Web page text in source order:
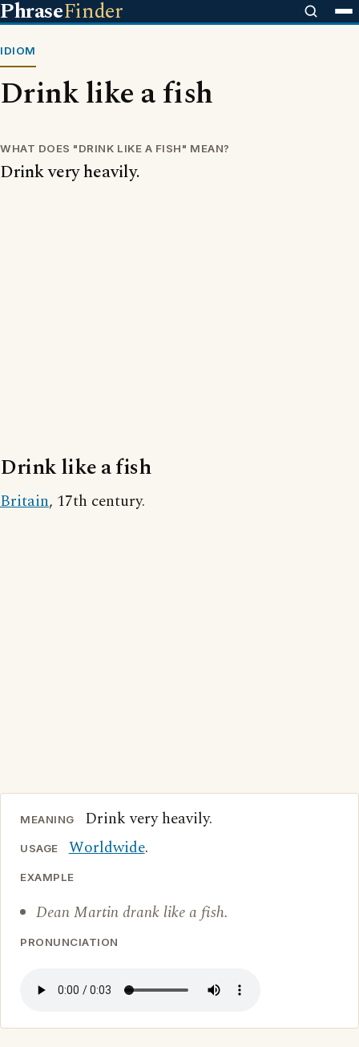
PhraseFinder
IDIOM
Drink like a fish
WHAT DOES "DRINK LIKE A FISH" MEAN?
Drink very heavily.
Drink like a fish
Britain, 17th century.
MEANING Drink very heavily.
USAGE Worldwide.
EXAMPLE
Dean Martin drank like a fish.
PRONUNCIATION